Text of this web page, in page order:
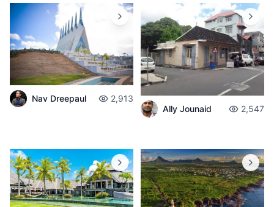
Nav Dreepaul
2,913
Ally Jounaid
2,547